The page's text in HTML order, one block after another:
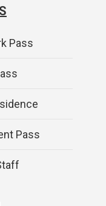
Pass
Pass